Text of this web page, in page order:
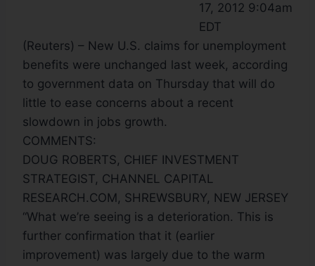
17, 2012 9:04am
EDT
(Reuters) – New U.S. claims for unemployment
benefits were unchanged last week, according
to government data on Thursday that will do
little to ease concerns about a recent
slowdown in jobs growth.
COMMENTS:
DOUG ROBERTS, CHIEF INVESTMENT
STRATEGIST, CHANNEL CAPITAL
RESEARCH.COM, SHREWSBURY, NEW JERSEY
“What we’re seeing is a deterioration. This is
further confirmation that it (earlier
improvement) was largely due to the warm